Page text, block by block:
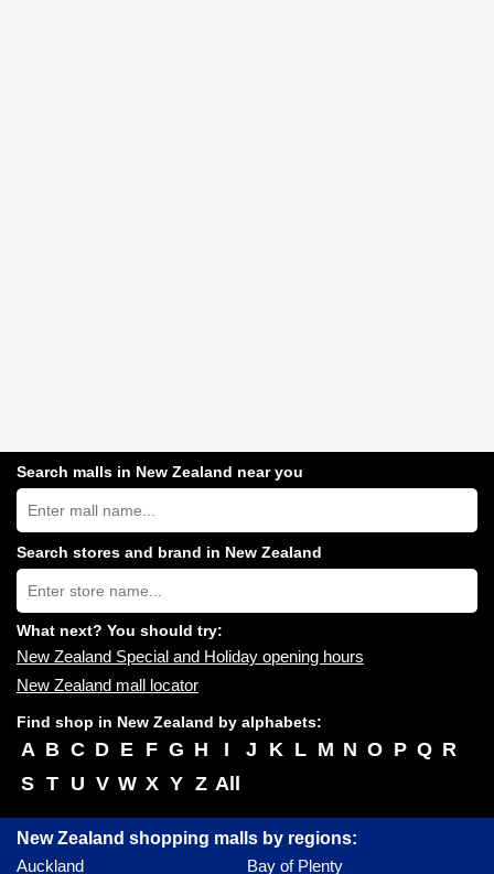
Search malls in New Zealand near you
Search
New
Zealand
shopping
centres
near
you:
Search stores and brand in New Zealand
Type
store
name:
What next? You should try:
New Zealand Special and Holiday opening hours
New Zealand mall locator
Find shop in New Zealand by alphabets:
A B C D E F G H I J K L M N O P Q R
S T U V W X Y Z All
New Zealand shopping malls by regions:
Auckland
Bay of Plenty